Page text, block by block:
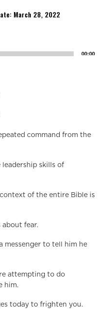
March 28, 2022
00:00
command from the
leadership skills of
of the entire Bible is
about fear.
messenger to tell him he
attempting to do
him.
today to frighten you.